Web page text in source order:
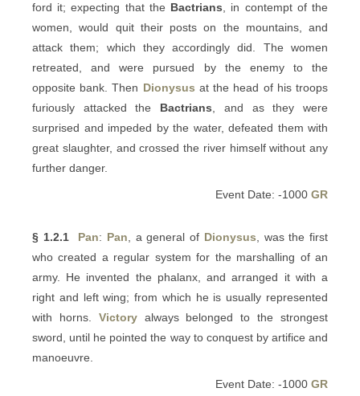
ford it; expecting that the Bactrians , in contempt of the
women, would quit their posts on the mountains, and
attack them; which they accordingly did. The women
retreated, and were pursued by the enemy to the
opposite bank. Then Dionysus at the head of his troops
furiously attacked the Bactrians , and as they were
surprised and impeded by the water, defeated them with
great slaughter, and crossed the river himself without any
further danger.
Event Date: -1000 GR
§ 1.2.1 Pan: Pan , a general of Dionysus , was the first
who created a regular system for the marshalling of an
army. He invented the phalanx, and arranged it with a
right and left wing; from which he is usually represented
with horns. Victoryalways belonged to the strongest
sword, until he pointed the way to conquest by artifice and
manoeuvre.
Event Date: -1000 GR